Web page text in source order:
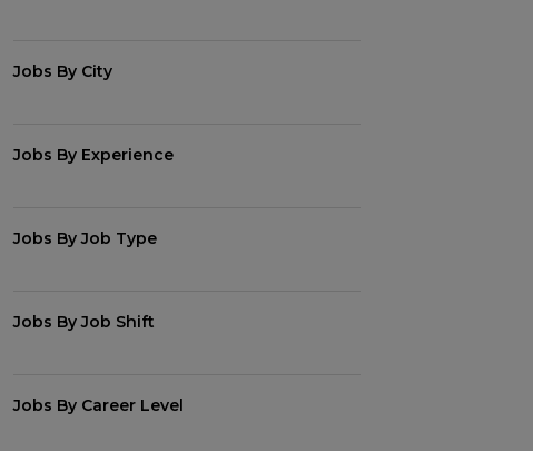
Jobs By City
Jobs By Experience
Jobs By Job Type
Jobs By Job Shift
Jobs By Career Level